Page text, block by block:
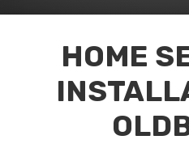
HOME